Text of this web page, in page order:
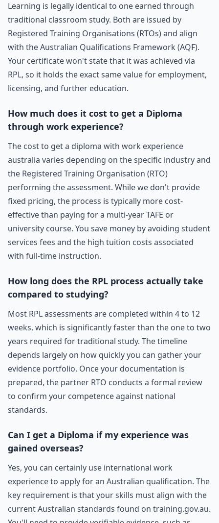
Learning is legally identical to one earned through
traditional classroom study. Both are issued by
Registered Training Organisations (RTOs) and align
with the Australian Qualifications Framework (AQF).
Your certificate won't state that it was achieved via
RPL, so it holds the exact same value for employment,
licensing, and further education.
How much does it cost to get a Diploma
through work experience?
The cost to get a diploma with work experience
australia varies depending on the specific industry and
the Registered Training Organisation (RTO)
performing the assessment. While we don't provide
fixed pricing, the process is typically more cost-
effective than paying for a multi-year TAFE or
university course. You save money by avoiding student
services fees and the high tuition costs associated
with full-time instruction.
How long does the RPL process actually take
compared to studying?
Most RPL assessments are completed within 4 to 12
weeks, which is significantly faster than the one to two
years required for traditional study. The timeline
depends largely on how quickly you can gather your
evidence portfolio. Once your documentation is
prepared, the partner RTO conducts a formal review
to confirm your competence against national
standards.
Can I get a Diploma if my experience was
gained overseas?
Yes, you can certainly use international work
experience to apply for an Australian qualification. The
key requirement is that your skills must align with the
current Australian standards found on training.gov.au.